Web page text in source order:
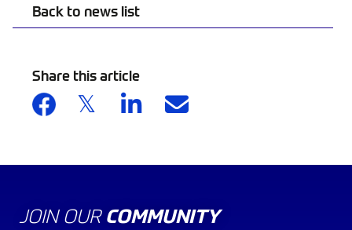
Back to news list
Share this article
JOIN OUR COMMUNITY